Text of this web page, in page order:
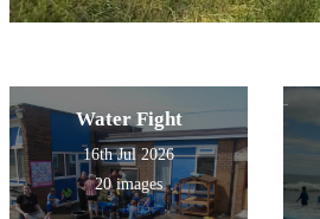
Water Fight
16th Jul 2026
20 images